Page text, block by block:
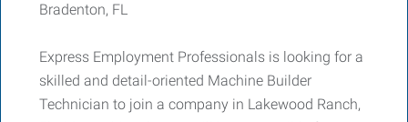
Bradenton, FL
Express Employment Professionals is looking for a
skilled and detail-oriented Machine Builder
Technician to join a company in Lakewood Ranch,